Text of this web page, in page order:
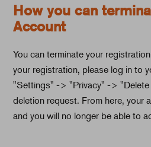
How you can
Account
You can terminate your
your registration, please log in to
"Settings" -> "Privacy" ->
deletion request. From here, your
and you will no longer be able to